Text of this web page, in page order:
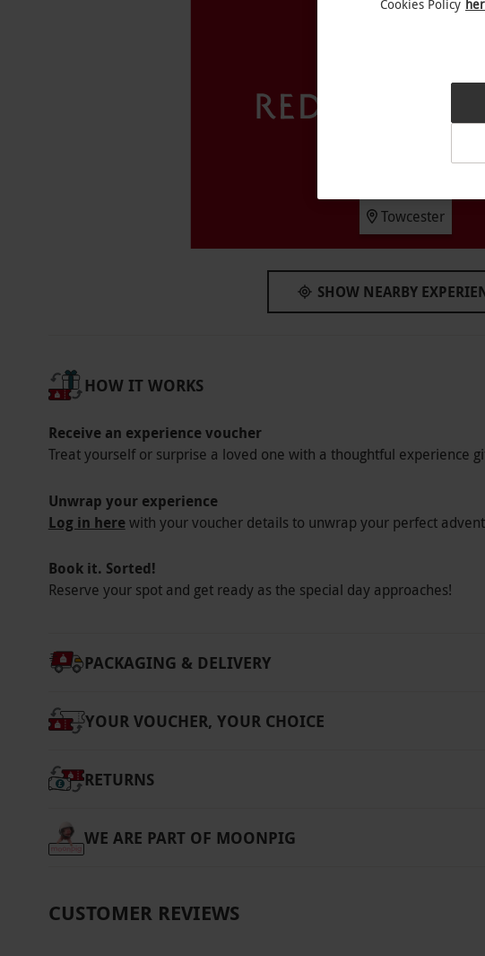
This voucher is valid for two people. Available
venue of any health conditions, pregnancies or
Please arrive between 8.30am–9.30am. Departure is at
your treatment.
Other Info
Our vouchers are flexible and may be used to select
via our website.Your voucher is valid for two people.
Please arrive between 8.30am–9.30am. Departure is at
18s must be accompanied by an adult. Please inform
pregnancies or dietary requirements a minimum of 72
own swimwear and exercise clothing. Please remove
dates are subject to availability.
Towcester
SHOW NEARBY
HOW IT WORKS
Receive an experience voucher
Treat yourself or surprise a loved one with a thoughtful experience
Unwrap your experience
Log in herewith your voucher details to unwrap your perfect
Book it. Sorted!
Reserve your spot and get ready as the special day approaches!
PACKAGING & DELIVERY
YOUR VOUCHER, YOUR CHOICE
RETURNS
WE ARE PART OF MOONPIG
CUSTOMER REVIEWS
Cookies Policy